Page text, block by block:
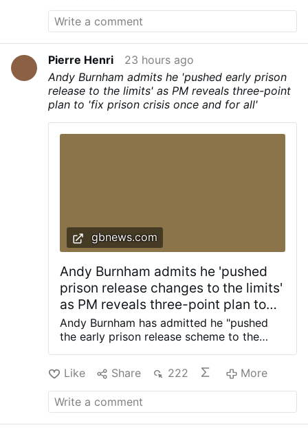
recite every Sunday embodies the Church's
vocation to catholicity. If I had been born in
China, I would have been Confucian; in Japan,
Shinto." He argued that the Church's catholicity
means recognizing "the desire for God in the
hearts of women and men of every religion."
Citing the Second Vatican Council, he said the
Holy Spirit offers everyone "the possibility of
being …
Pierre Henri
23 hours ago
Andy Burnham admits he 'pushed early prison
release to the limits' as PM reveals three-point
plan to 'fix prison crisis once and for all'
gbnews.com
Andy Burnham admits he 'pushed
prison release changes to the limits'
as PM reveals three-point plan to
'fix prison crisis once and for all'
Andy Burnham has admitted he "pushed
the early prison release scheme to the
once and for all". Last night, Mr Burnham
blocked grooming gang rapists from
upcoming changes to prison sentences as
Like Share 222 More